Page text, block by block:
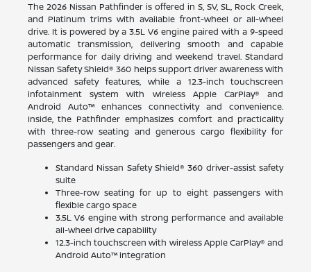
The 2026 Nissan Pathfinder is offered in S, SV, SL, Rock Creek,
and Platinum trims with available front-wheel or all-wheel
drive. It is powered by a 3.5L V6 engine paired with a 9-speed
automatic transmission, delivering smooth and capable
performance for daily driving and weekend travel. Standard
Nissan Safety Shield® 360 helps support driver awareness with
advanced safety features, while a 12.3-inch touchscreen
infotainment system with wireless Apple CarPlay® and
Android Auto™ enhances connectivity and convenience.
Inside, the Pathfinder emphasizes comfort and practicality
with three-row seating and generous cargo flexibility for
passengers and gear.
Standard Nissan Safety Shield® 360 driver-assist safety
suite
Three-row seating for up to eight passengers with
flexible cargo space
3.5L V6 engine with strong performance and available
all-wheel drive capability
12.3-inch touchscreen with wireless Apple CarPlay® and
Android Auto™ integration